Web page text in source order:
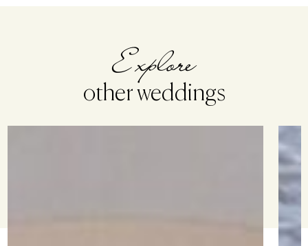
Explore
other weddings